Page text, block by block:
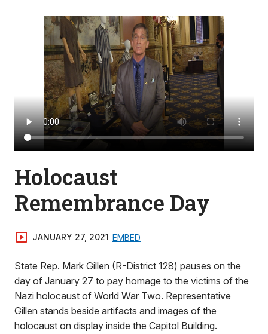
Holocaust
Remembrance Day
JANUARY 27, 2021 EMBED
State Rep. Mark Gillen (R-District 128) pauses on the
day of January 27 to pay homage to the victims of the
Nazi holocaust of World War Two. Representative
Gillen stands beside artifacts and images of the
holocaust on display inside the Capitol Building.